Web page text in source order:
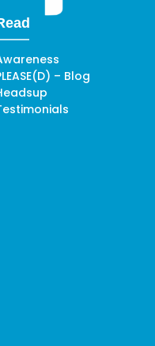
– Blog